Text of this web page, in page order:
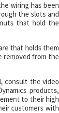
wiring has been
the slots and
that hold the
that holds them
removed from the
consult the video
products,
to their high
customers with